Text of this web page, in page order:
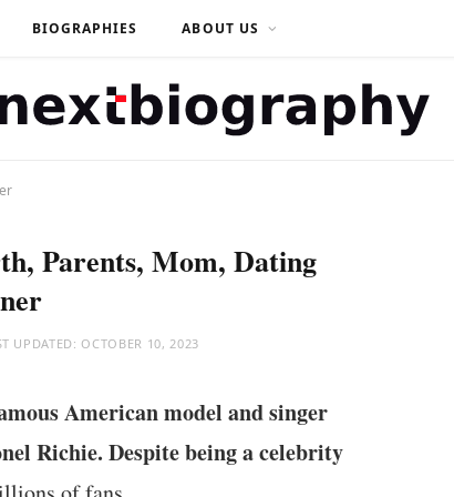
BIOGRAPHIES ABOUT US
Parents, Mom, Dating
UPDATED: OCTOBER 10, 2023
American model and singer
Richie. Despite being a celebrity